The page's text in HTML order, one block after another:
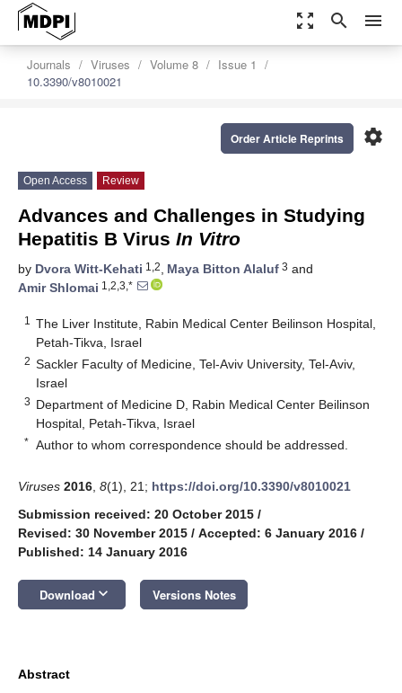
zoom_out_map search menu
Journals Viruses Volume 8
Issue 1
10.3390/v8010021
settings
Order Article Reprints
Open Access Review
Advances and Challenges in Studying
Hepatitis B Virus In Vitro
by Dvora Witt-Kehati 1,2, Maya Bitton Alaluf 3 and
Amir Shlomai 1,2,3,*
1
The Liver Institute, Rabin Medical Center Beilinson Hospital,
Petah-Tikva, Israel
2 Sackler Faculty of Medicine, Tel-Aviv University, Tel-Aviv,
Israel
3 Department of Medicine D, Rabin Medical Center Beilinson
Hospital, Petah-Tikva, Israel
* Author to whom correspondence should be addressed.
Viruses 2016 8(1), 21; https://doi.org/10.3390/v8010021
Submission received: 20 October 2015 /
Revised: 30 November 2015 / Accepted: 6 January 2016 /
Published: 14 January 2016
Download keyboard_arrow_down Versions Notes
Abstract